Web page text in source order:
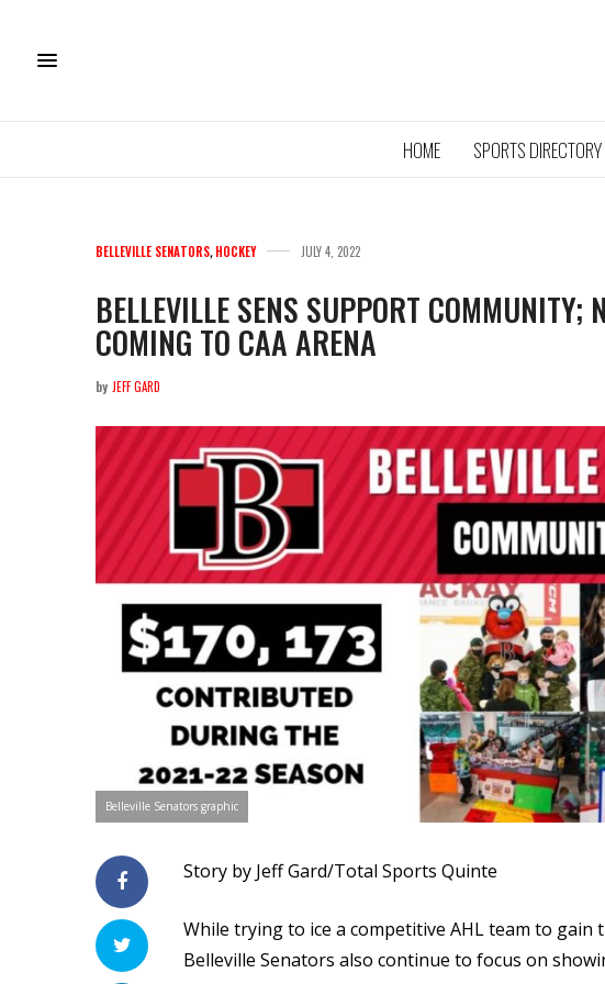
HOME SPORTS DIRECTORY
BELLEVILLE SENATORS, HOCKEY JULY 4, 2022
BELLEVILLE SENS SUPPORT COMMUNITY;
COMING TO CAA ARENA
by JEFF GARD
Belleville Senators graphic
Story by Jeff Gard/Total Sports Quinte
While trying to ice a competitive AHL team to
Belleville Senators also continue to focus on
Baseball
05/18/24
3
Read